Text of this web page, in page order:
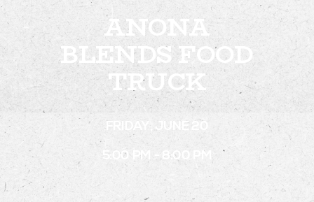
LIVE
WORK
STAY
ABOUT
NEWS
ANONA
BLENDS FOOD
TRUCK
FRIDAY, JUNE 20
5:00 PM - 8:00 PM